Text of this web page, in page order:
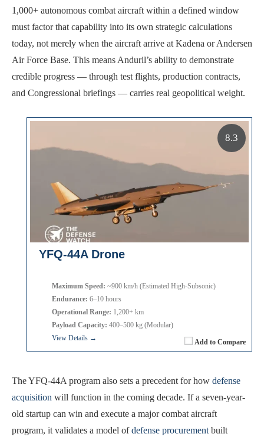
1,000+ autonomous combat aircraft within a defined window
must factor that capability into its own strategic calculations
today, not merely when the aircraft arrive at Kadena or Andersen
Air Force Base. This means Anduril’s ability to demonstrate
credible progress — through test flights, production contracts,
and Congressional briefings — carries real geopolitical weight.
YFQ-44A Drone
Add to Compare
Maximum Speed: ~900 km/h (Estimated High-Subsonic)
Endurance: 6–10 hours
Operational Range: 1,200+ km
Payload Capacity: 400–500 kg (Modular)
View Details →
8.3
The YFQ-44A program also sets a precedent for how defense
acquisition will function in the coming decade. If a seven-year-
old startup can win and execute a major combat aircraft
program, it validates a model ofdefense procurementbuilt